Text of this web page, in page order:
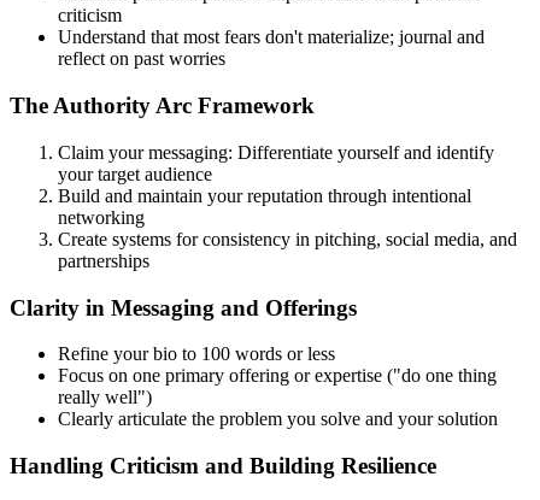
criticism
Understand that most fears don't materialize; journal and
reflect on past worries
The Authority Arc Framework
Claim your messaging: Differentiate yourself and identify
your target audience
Build and maintain your reputation through intentional
networking
Create systems for consistency in pitching, social media, and
partnerships
Clarity in Messaging and Offerings
Refine your bio to 100 words or less
Focus on one primary offering or expertise ("do one thing
really well")
Clearly articulate the problem you solve and your solution
Handling Criticism and Building Resilience